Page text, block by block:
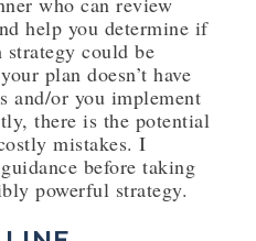
help you determine if
strategy could be
plan doesn’t have
and/or you implement
there is the potential
mistakes. I
before taking
powerful strategy.